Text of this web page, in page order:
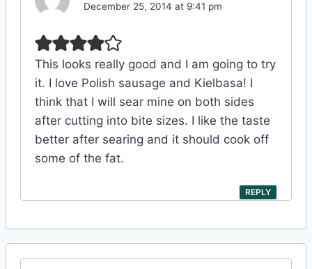
December 25, 2014 at 9:41 pm
This looks really good and I am going to try
it. I love Polish sausage and Kielbasa! I
think that I will sear mine on both sides
after cutting into bite sizes. I like the taste
better after searing and it should cook off
some of the fat.
REPLY